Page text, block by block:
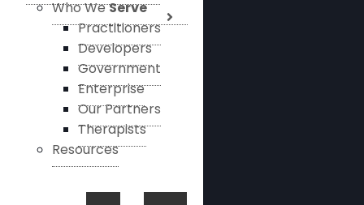
Who WeServe
Practitioners
Developers
Government
Enterprise
Our Partners
Therapists
Resources